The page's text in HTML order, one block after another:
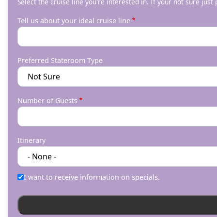
Tell us about your ideal cruise line
Preferred Stateroom Type
Number of Guests
Itinerary
I want to receive information on specials.